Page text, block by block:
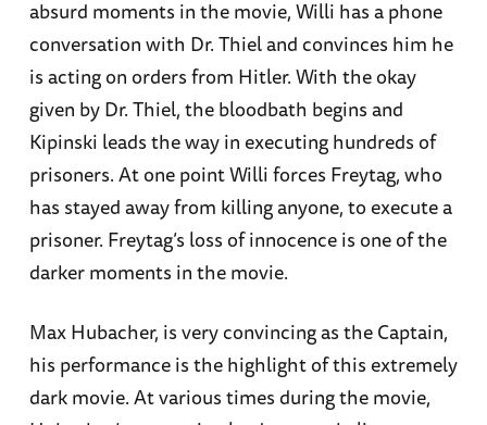
absurd moments in the movie, Willi has a phone
conversation with Dr. Thiel and convinces him he
is acting on orders from Hitler. With the okay
given by Dr. Thiel, the bloodbath begins and
Kipinski leads the way in executing hundreds of
prisoners. At one point Willi forces Freytag, who
has stayed away from killing anyone, to execute a
prisoner. Freytag’s loss of innocence is one of the
darker moments in the movie.
Max Hubacher, is very convincing as the Captain,
his performance is the highlight of this extremely
dark movie. At various times during the movie,